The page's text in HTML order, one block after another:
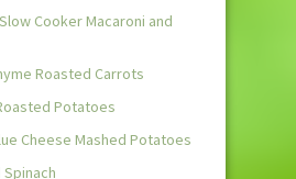
Cooker Macaroni and
Roasted Carrots
Potatoes
Cheese Mashed Potatoes